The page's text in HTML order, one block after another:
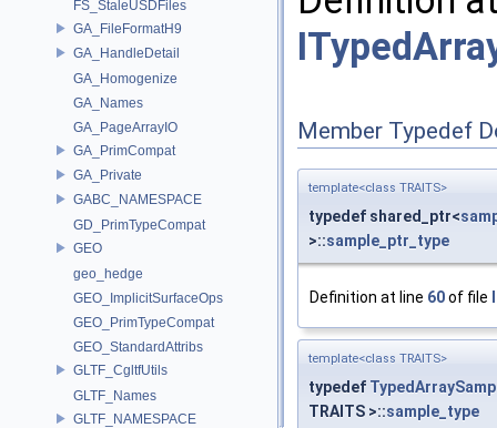
FS_StaleUSDFiles
GA_FileFormatH9
GA_HandleDetail
GA_Homogenize
GA_Names
GA_PageArrayIO
GA_PrimCompat
GA_Private
GABC_NAMESPACE
GD_PrimTypeCompat
GEO
geo_hedge
GEO_ImplicitSurfaceOps
GEO_PrimTypeCompat
GEO_StandardAttribs
GLTF_CgltfUtils
GLTF_Names
GLTF_NAMESPACE
Member Typedef
template<class TRAITS>
typedef shared_ptr<
>::sample_ptr_type
Definition at line 60of file
template<class TRAITS>
typedef
TRAITS >::sample_type